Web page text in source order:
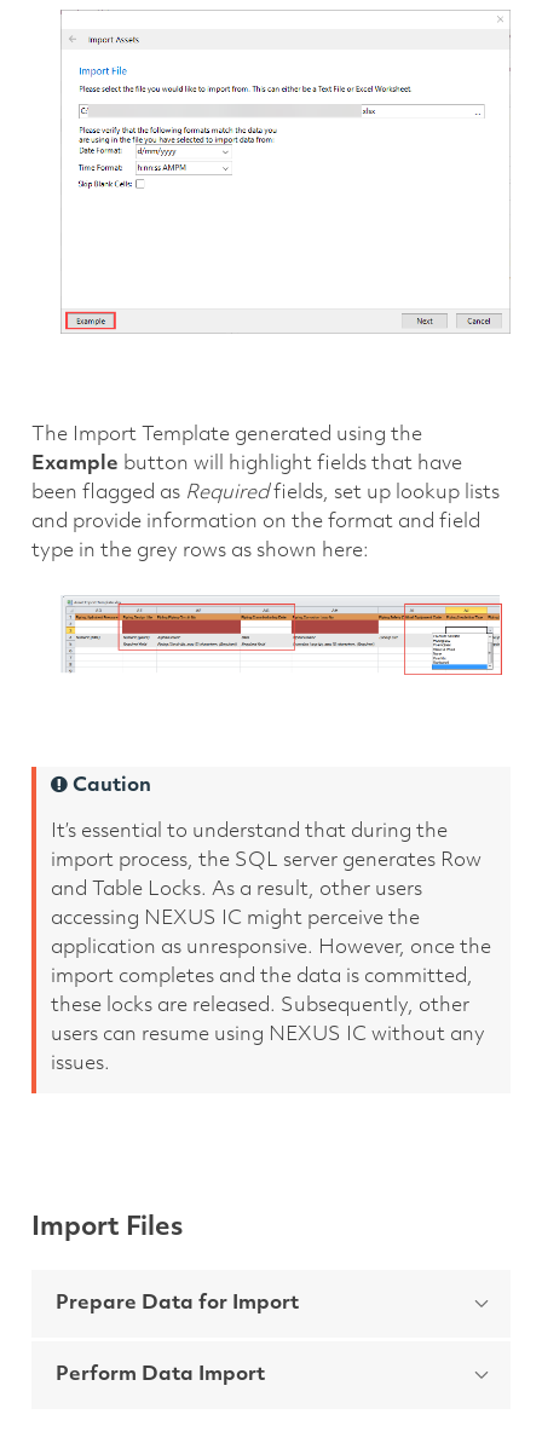
The Import Template generated using the
Example button will highlight fields that have
been flagged as Requiredfields, set up lookup lists
and provide information on the format and field
type in the grey rows as shown here:
Caution
It’s essential to understand that during the
import process, the SQL server generates Row
and Table Locks. As a result, other users
accessing NEXUS IC might perceive the
application as unresponsive. However, once the
import completes and the data is committed,
these locks are released. Subsequently, other
users can resume using NEXUS IC without any
issues.
Import Files
Prepare Data for Import
Perform Data Import